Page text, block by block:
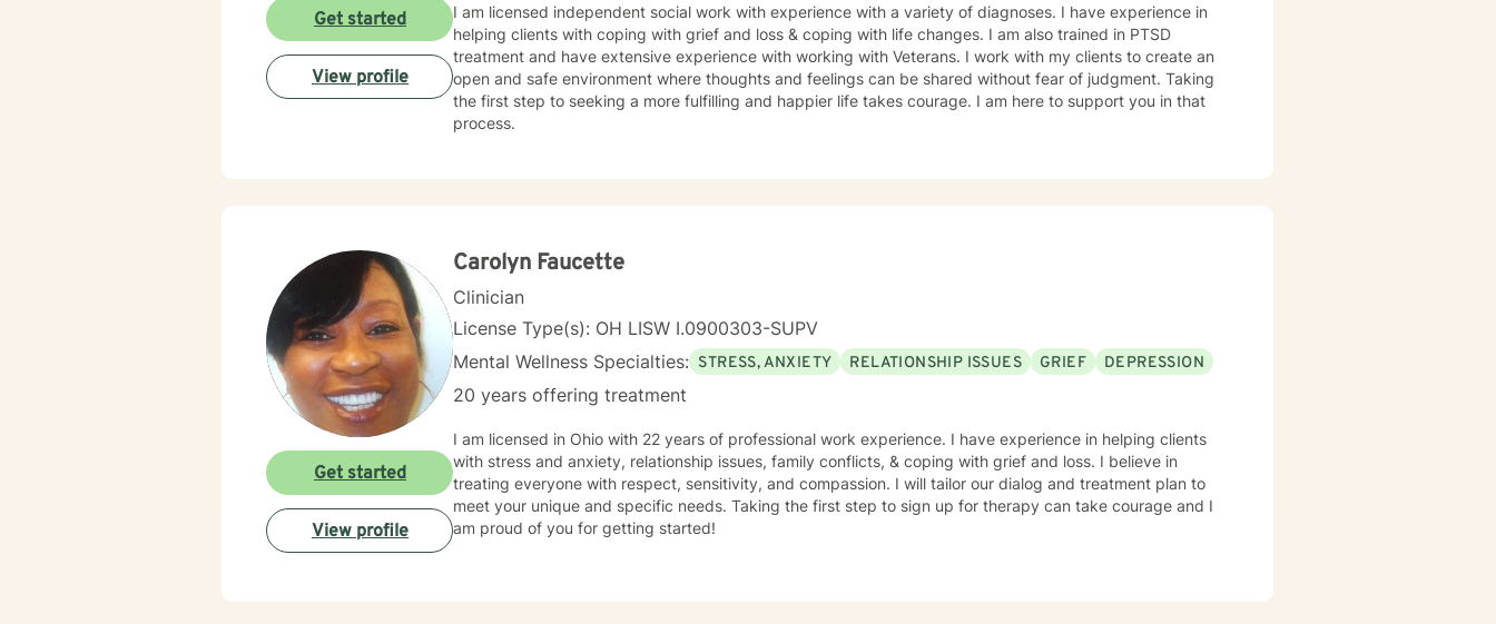
I am licensed independent social work with experience with a variety of diagnoses. I have experience in
helping clients with coping with grief and loss & coping with life changes. I am also trained in PTSD
treatment and have extensive experience with working with Veterans. I work with my clients to create an
open and safe environment where thoughts and feelings can be shared without fear of judgment. Taking
the first step to seeking a more fulfilling and happier life takes courage. I am here to support you in that
process.
Get started
View profile
Carolyn Faucette
Clinician
License Type(s): OH LISW I.0900303-SUPV
Mental Wellness Specialties: STRESS, ANXIETY RELATIONSHIP ISSUES GRIEF DEPRESSION
20 years offering treatment
I am licensed in Ohio with 22 years of professional work experience. I have experience in helping clients
with stress and anxiety, relationship issues, family conflicts, & coping with grief and loss. I believe in
treating everyone with respect, sensitivity, and compassion. I will tailor our dialog and treatment plan to
meet your unique and specific needs. Taking the first step to sign up for therapy can take courage and I
am proud of you for getting started!
Get started
View profile